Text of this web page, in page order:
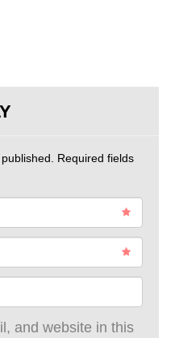
Required fields
and website in this